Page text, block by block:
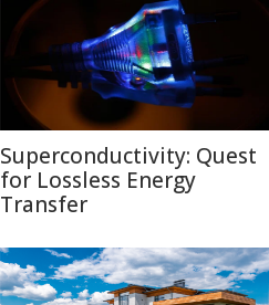
Superconductivity: Quest
for Lossless Energy
Transfer